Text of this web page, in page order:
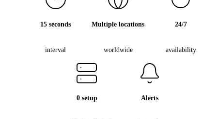
15 seconds
interval
Multiple locations
worldwide
24/7
availability
0 setup Alerts